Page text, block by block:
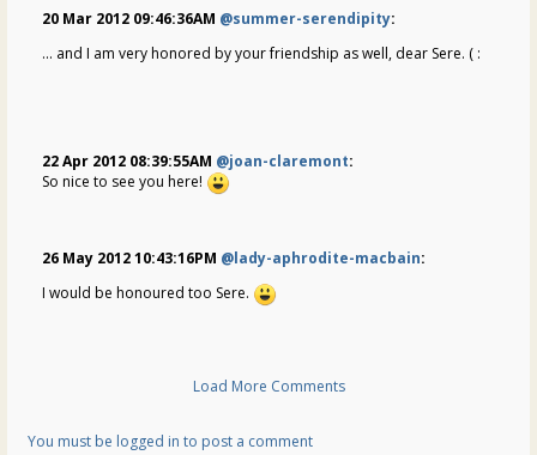
20 Mar 2012 09:46:36AM @summer-serendipity:
... and I am very honored by your friendship as well, dear Sere. ( :
22 Apr 2012 08:39:55AM @joan-claremont:
So nice to see you here!
26 May 2012 10:43:16PM @lady-aphrodite-macbain:
I would be honoured too Sere.
Load More Comments
You must be logged in to post a comment